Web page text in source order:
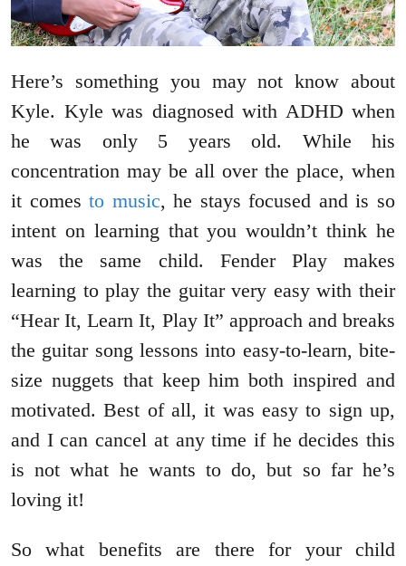
Here’s something you may not know about
Kyle. Kyle was diagnosed with ADHD when
he was only 5 years old. While his
concentration may be all over the place, when
it comesto music, he stays focused and is so
intent on learning that you wouldn’t think he
was the same child. Fender Play makes
learning to play the guitar very easy with their
“Hear It, Learn It, Play It” approach and breaks
the guitar song lessons into easy-to-learn, bite-
size nuggets that keep him both inspired and
motivated. Best of all, it was easy to sign up,
and I can cancel at any time if he decides this
is not what he wants to do, but so far he’s
loving it!
So what benefits are there for your child